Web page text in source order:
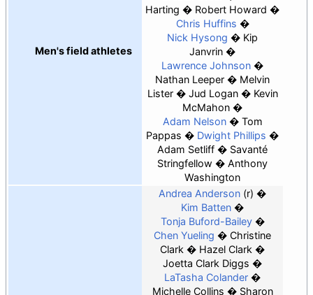
Men's field athletes
Harting
Robert Howard
Chris Huffins
Nick Hysong
Kip
Janvrin
Lawrence Johnson
Nathan Leeper
Melvin
Lister
Jud Logan
Kevin
McMahon
Adam Nelson
Tom
Pappas
Dwight Phillips
Adam Setliff
Savanté
Stringfellow
Anthony
Washington
Andrea Anderson (r)
Kim Batten
Tonja Buford-Bailey
Chen Yueling
Christine
Clark
Hazel Clark
Joetta Clark Diggs
LaTasha Colander
Michelle Collins
Sharon